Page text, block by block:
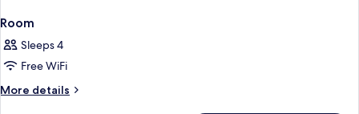
Room
Sleeps 4
Free WiFi
More details
More